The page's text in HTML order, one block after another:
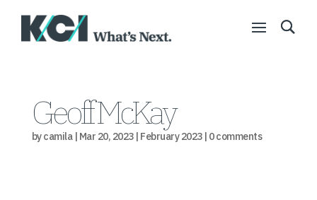
Geoff McKay
bycamila| Mar 20, 2023| February 2023| 0 comments